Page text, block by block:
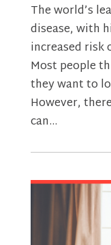
The world’s
disease, with
increased
Most people
they want to
However,
can...